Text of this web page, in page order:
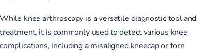
While knee arthroscopy is a versatile diagnostic tool and
treatment, it is commonly used to detect various knee
complications, including a misaligned kneecap or torn